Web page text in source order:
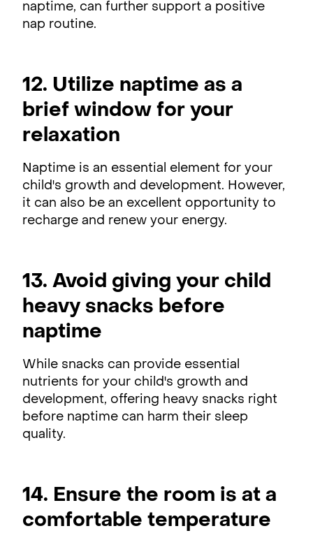
naptime, can further support a positive
nap routine.
12. Utilize naptime as a
brief window for your
relaxation
Naptime is an essential element for your
child's growth and development. However,
it can also be an excellent opportunity to
recharge and renew your energy.
13. Avoid giving your child
heavy snacks before
naptime
While snacks can provide essential
nutrients for your child's growth and
development, offering heavy snacks right
before naptime can harm their sleep
quality.
14. Ensure the room is at a
comfortable temperature